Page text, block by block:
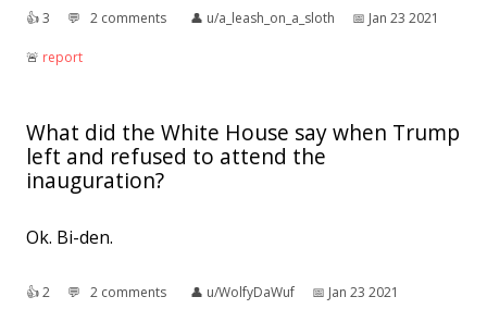
👍︎3 💬︎ 2 comments 👤︎ u/a_leash_on_a_sloth 📅︎ Jan 23 2021
🚨︎ report
What did the White House say when Trump
left and refused to attend the
inauguration?
Ok. Bi-den.
👍︎2 💬︎ 2 comments 👤︎ u/WolfyDaWuf 📅︎ Jan 23 2021